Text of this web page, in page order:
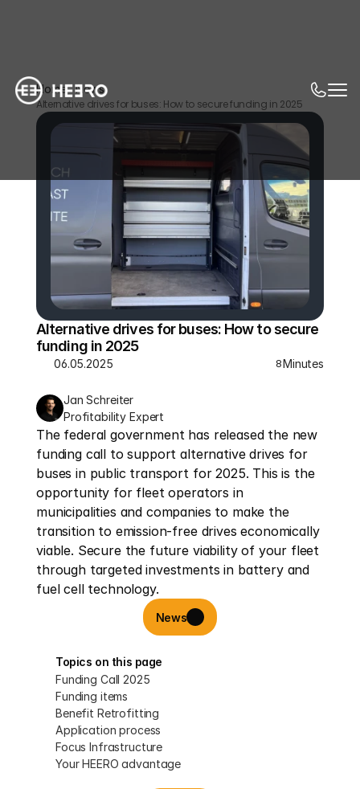
Home News
Alternative drives for buses: How to secure funding in 2025
Alternative drives for buses: How to secure
funding in 2025
06.05.2025 8Minutes
Jan Schreiter
Profitability Expert
The federal government has released the new
funding call to support alternative drives for
buses in public transport for 2025. This is the
opportunity for fleet operators in
municipalities and companies to make the
transition to emission-free drives economically
viable. Secure the future viability of your fleet
through targeted investments in battery and
fuel cell technology.
News
Topics on this page
Funding Call 2025
Funding items
Benefit Retrofitting
Application process
Focus Infrastructure
Your HEERO advantage